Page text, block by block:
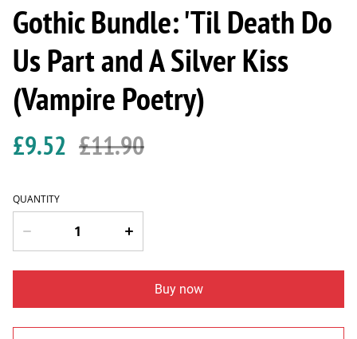
Gothic Bundle: 'Til Death Do
Us Part and A Silver Kiss
(Vampire Poetry)
£9.52 £11.90
QUANTITY
Buy now